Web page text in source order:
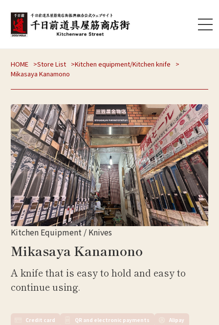
HOME Store List Kitchen equipment/Kitchen knife
Mikasaya Kanamono
Kitchen Equipment / Knives
Mikasaya Kanamono
A knife that is easy to hold and easy to
continue using.
Credit card QR and electronic payments
Alipay